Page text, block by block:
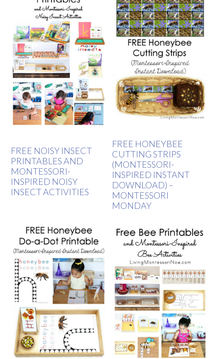
FREE NOISY INSECT
PRINTABLES AND
MONTESSORI-
INSPIRED NOISY
INSECT ACTIVITIES
FREE HONEYBEE
CUTTING STRIPS
(MONTESSORI-
INSPIRED INSTANT
DOWNLOAD) –
MONTESSORI
MONDAY